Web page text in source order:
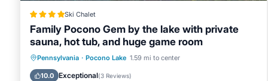
rental for this property is 1 night, but this can change
rated it, and VRBO labeled it a top-rated Cabin because
has consistently provided great experiences for their
of them are repeat guests. Cabin has a friendly
more about the Cabin in Pocono Lake, such as places to
Ski Chalet
Family Pocono Gem by the lake with private
sauna, hot tub, and huge game room
Pennsylvania · Pocono Lake 1.59 mi to center
10.0 Exceptional(3 Reviews)
Oceanfront Hot Tub
Breakfast
Parking